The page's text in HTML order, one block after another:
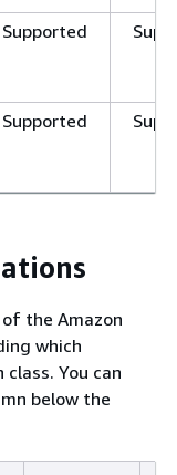
Supported
Supported
the Amazon
which
You can
below the